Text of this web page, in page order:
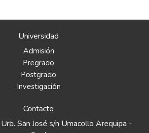
Universidad
Admisión
Pregrado
Postgrado
Investigación
Contacto
San José s/n Umacollo Arequipa -